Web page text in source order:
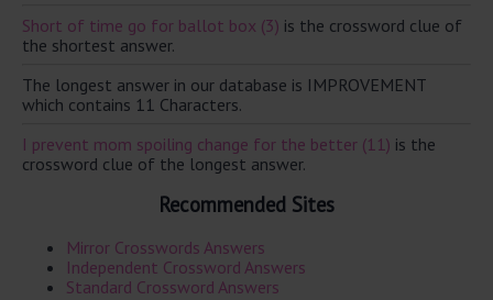
Short of time go for ballot box (3) is the crossword clue of
the shortest answer.
The longest answer in our database is IMPROVEMENT
which contains 11 Characters.
I prevent mom spoiling change for the better (11) is the
crossword clue of the longest answer.
Recommended Sites
Mirror Crosswords Answers
Independent Crossword Answers
Standard Crossword Answers